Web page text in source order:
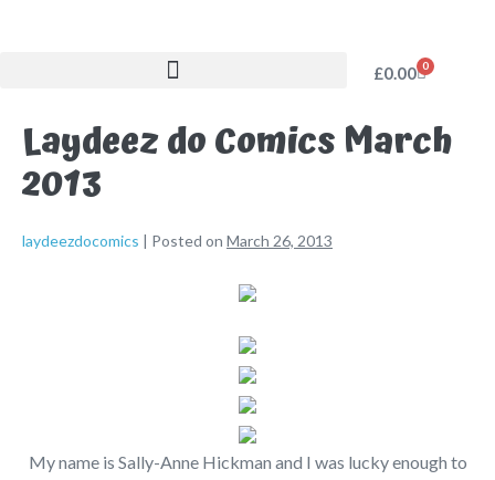
£0.00 0
Laydeez do Comics March
2013
laydeezdocomics | Posted on March 26, 2013
My name is Sally-Anne Hickman and I was lucky enough to